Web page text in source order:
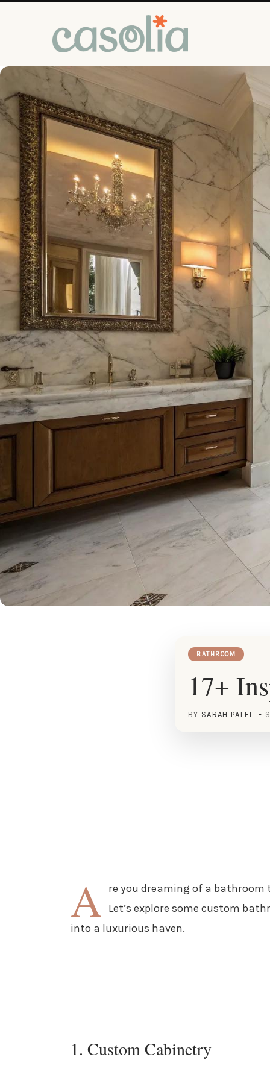
BATHROOM
17+
BY SARAH PATEL
A re you dreaming of a
Let’s explore some custom
into a luxurious haven.
1. Custom Cabinetry